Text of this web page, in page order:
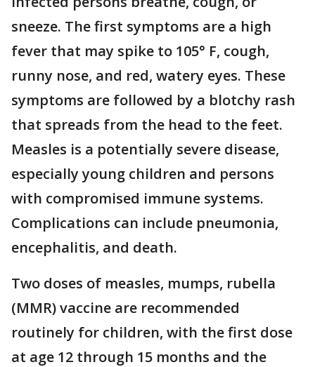
sneeze. The first symptoms are a high
fever that may spike to 105° F, cough,
runny nose, and red, watery eyes. These
symptoms are followed by a blotchy rash
that spreads from the head to the feet.
Measles is a potentially severe disease,
especially young children and persons
with compromised immune systems.
Complications can include pneumonia,
encephalitis, and death.
Two doses of measles, mumps, rubella
(MMR) vaccine are recommended
routinely for children, with the first dose
at age 12 through 15 months and the